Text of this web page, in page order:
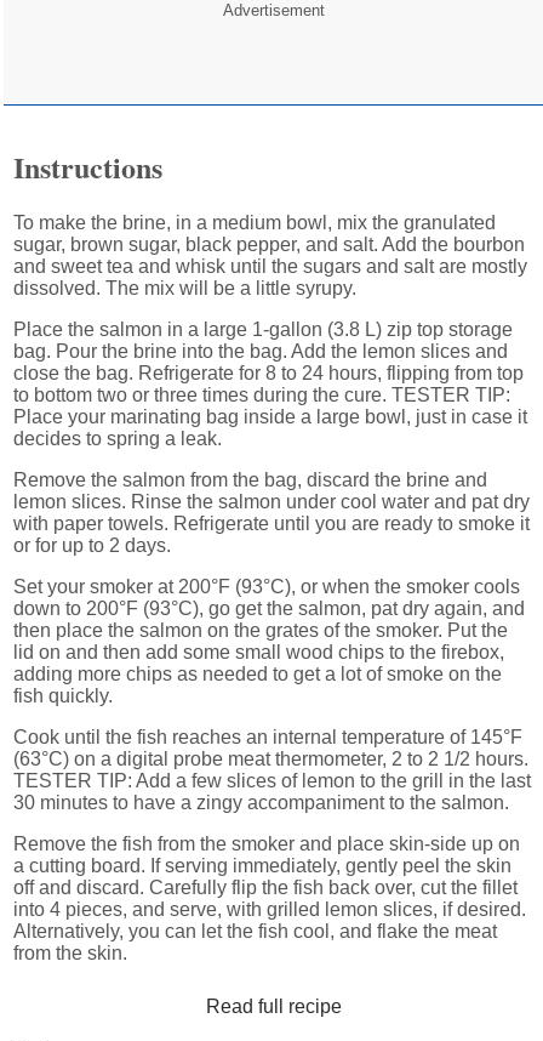
Advertisement
Instructions
To make the brine, in a medium bowl, mix the granulated
sugar, brown sugar, black pepper, and salt. Add the bourbon
and sweet tea and whisk until the sugars and salt are mostly
dissolved. The mix will be a little syrupy.
Place the salmon in a large 1-gallon (3.8 L) zip top storage
bag. Pour the brine into the bag. Add the lemon slices and
close the bag. Refrigerate for 8 to 24 hours, flipping from top
to bottom two or three times during the cure. TESTER TIP:
Place your marinating bag inside a large bowl, just in case it
decides to spring a leak.
Remove the salmon from the bag, discard the brine and
lemon slices. Rinse the salmon under cool water and pat dry
with paper towels. Refrigerate until you are ready to smoke it
or for up to 2 days.
Set your smoker at 200°F (93°C), or when the smoker cools
down to 200°F (93°C), go get the salmon, pat dry again, and
then place the salmon on the grates of the smoker. Put the
lid on and then add some small wood chips to the firebox,
adding more chips as needed to get a lot of smoke on the
fish quickly.
Cook until the fish reaches an internal temperature of 145°F
(63°C) on a digital probe meat thermometer, 2 to 2 1/2 hours.
TESTER TIP: Add a few slices of lemon to the grill in the last
30 minutes to have a zingy accompaniment to the salmon.
Remove the fish from the smoker and place skin-side up on
a cutting board. If serving immediately, gently peel the skin
off and discard. Carefully flip the fish back over, cut the fillet
into 4 pieces, and serve, with grilled lemon slices, if desired.
Alternatively, you can let the fish cool, and flake the meat
from the skin.
Read full recipe